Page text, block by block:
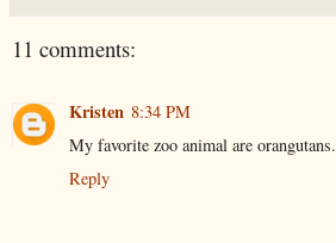
11 comments:
Kristen 8:34 PM
My favorite zoo animal are orangutans.
Reply